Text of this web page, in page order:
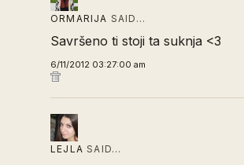
ORMARIJA SAID…
Savršeno ti stoji ta suknja <3
6/11/2012 03:27:00 am
LEJLA SAID…